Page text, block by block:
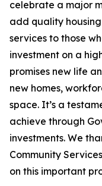
celebrate a major
add quality
services to those
investment on a
promises new life
new homes,
space. It’s a
achieve through
investments. We
Community
on this important